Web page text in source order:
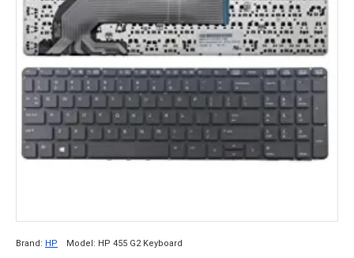
Brand: HP Model: HP 455 G2 Keyboard